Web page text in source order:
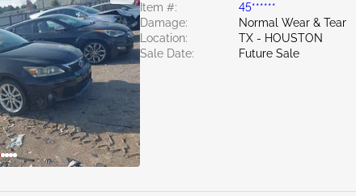
Item #:
45******
Damage:
Normal Wear & Tear
Location:
TX - HOUSTON
Sale Date:
Future Sale